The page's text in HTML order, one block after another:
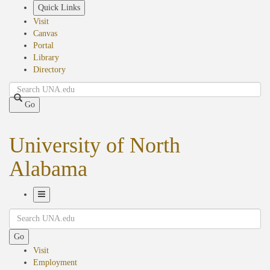
Quick Links
Visit
Canvas
Portal
Library
Directory
Search
Go
University of North
Alabama
Navigation
Search
Go
Visit
Employment